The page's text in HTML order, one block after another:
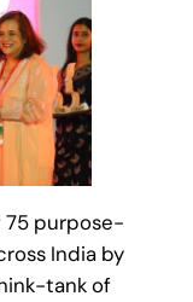
75 purpose-
India by
tank of